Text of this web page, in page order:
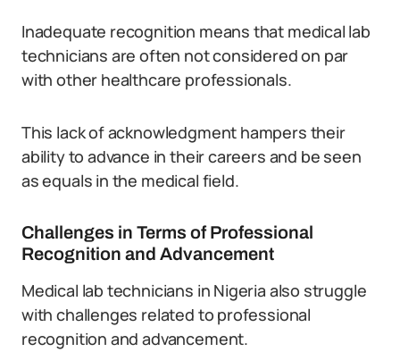
Inadequate recognition means that medical lab
technicians are often not considered on par
with other healthcare professionals.
This lack of acknowledgment hampers their
ability to advance in their careers and be seen
as equals in the medical field.
Challenges in Terms of Professional
Recognition and Advancement
Medical lab technicians in Nigeria also struggle
with challenges related to professional
recognition and advancement.